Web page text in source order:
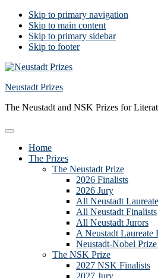
Skip to primary navigation
Skip to main content
Skip to primary sidebar
Skip to footer
Neustadt Prizes
The Neustadt and NSK Prizes for
Home
The Prizes
The Neustadt Prize
2026 Finalists
2026 Jury
All Neustadt
All Neustadt Finalists
All Neustadt Jurors
A Neustadt
Neustadt-Nobel
The NSK Prize
2027 NSK Finalists
2027 Jury